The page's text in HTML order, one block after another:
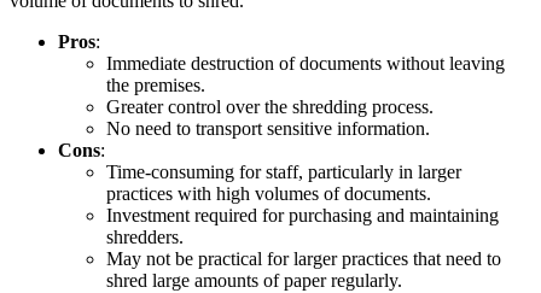
Pros:
Immediate destruction of documents without leaving
the premises.
Greater control over the shredding process.
No need to transport sensitive information.
Cons:
Time-consuming for staff, particularly in larger
practices with high volumes of documents.
Investment required for purchasing and maintaining
shredders.
May not be practical for larger practices that need to
shred large amounts of paper regularly.